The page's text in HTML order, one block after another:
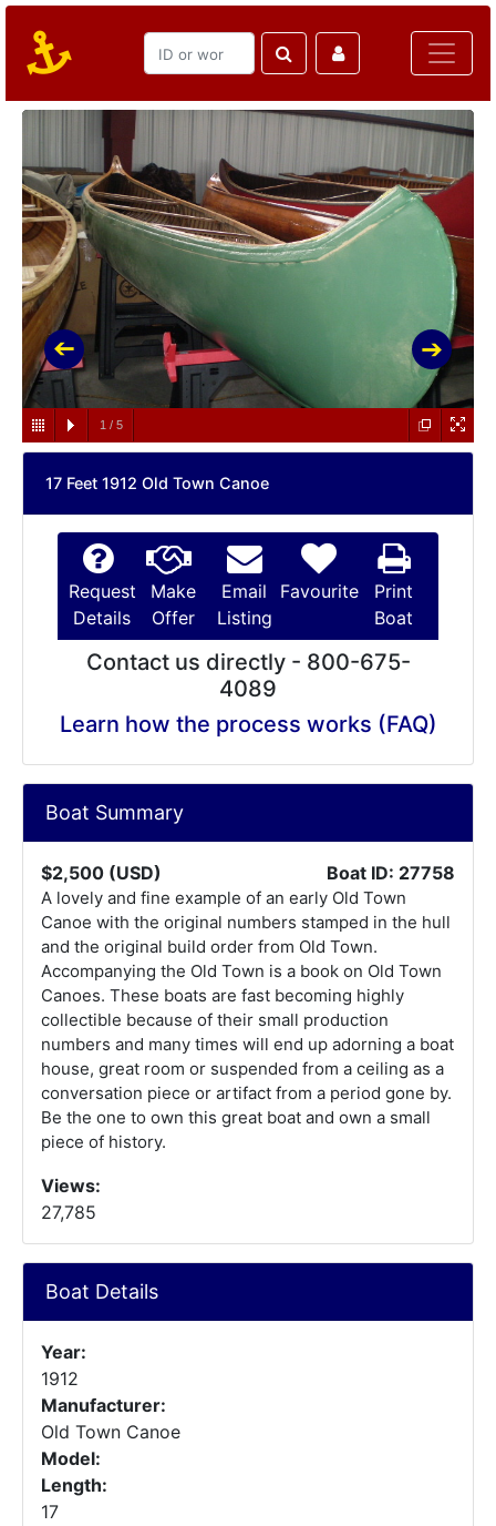
1 / 5
17 Feet 1912 Old Town Canoe
Request
Details
Make
Offer
Email
Listing
Favourite
Print
Boat
Contact us directly - 800-675-
4089
Learn how the process works (FAQ)
Boat Summary
$2,500 (USD) Boat ID: 27758
A lovely and fine example of an early Old Town
Canoe with the original numbers stamped in the hull
and the original build order from Old Town.
Accompanying the Old Town is a book on Old Town
Canoes. These boats are fast becoming highly
collectible because of their small production
numbers and many times will end up adorning a boat
house, great room or suspended from a ceiling as a
conversation piece or artifact from a period gone by.
Be the one to own this great boat and own a small
piece of history.
Views:
27,785
Boat Details
Year:
1912
Manufacturer:
Old Town Canoe
Model:
Length:
17